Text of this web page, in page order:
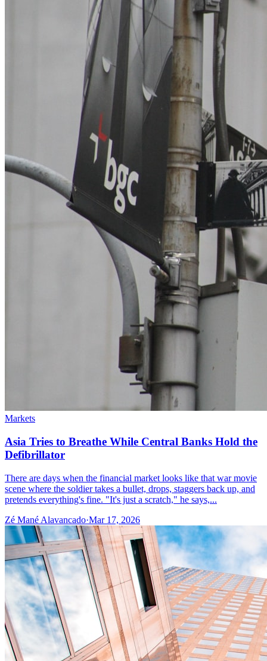
Markets
Asia Tries to Breathe While Central Banks Hold the
Defibrillator
There are days when the financial market looks like that war movie
scene where the soldier takes a bullet, drops, staggers back up, and
pretends everything's fine. "It's just a scratch," he says,...
Zé Mané Alavancado·Mar 17, 2026